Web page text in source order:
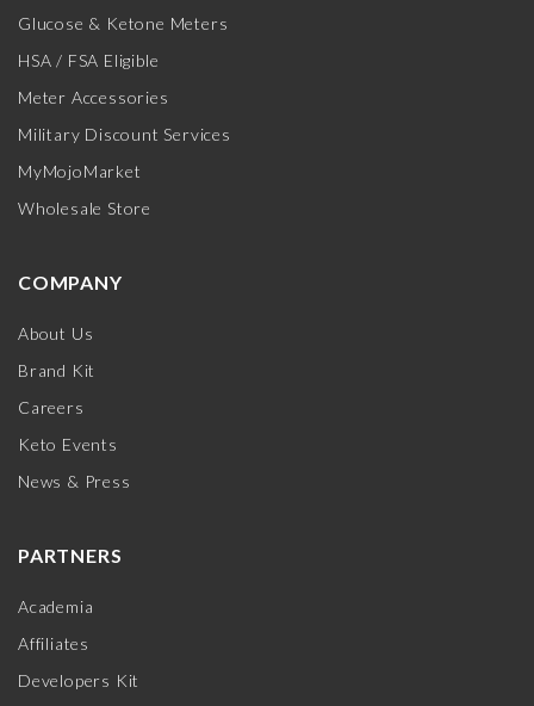
Glucose & Ketone Meters
HSA / FSA Eligible
Meter Accessories
Military Discount Services
MyMojoMarket
Wholesale Store
COMPANY
About Us
Brand Kit
Careers
Keto Events
News & Press
PARTNERS
Academia
Affiliates
Developers Kit